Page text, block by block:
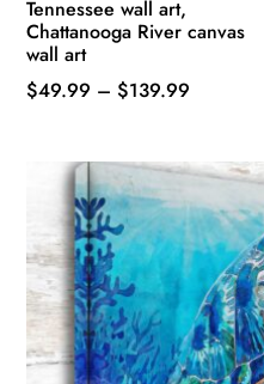
Tennessee wall art,
Chattanooga River canvas
wall art
$49.99 – $139.99
through
$139.99
multiple
variants.
The
options
may
be